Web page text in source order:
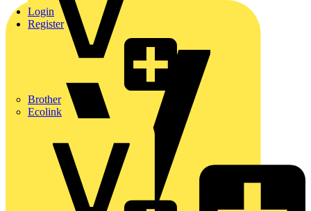
Brother
Ecolink
Login
Register